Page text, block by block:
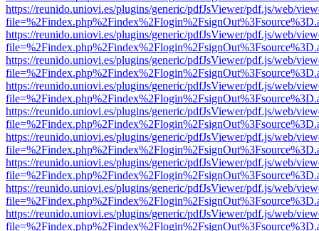
https://reunido.uniovi.es/plugins/generic/pdfJsViewer/pdf.js/web/
https://reunido.uniovi.es/plugins/generic/pdfJsViewer/pdf.js/web/
https://reunido.uniovi.es/plugins/generic/pdfJsViewer/pdf.js/web/
https://reunido.uniovi.es/plugins/generic/pdfJsViewer/pdf.js/web/
https://reunido.uniovi.es/plugins/generic/pdfJsViewer/pdf.js/web/
https://reunido.uniovi.es/plugins/generic/pdfJsViewer/pdf.js/web/
https://reunido.uniovi.es/plugins/generic/pdfJsViewer/pdf.js/web/
https://reunido.uniovi.es/plugins/generic/pdfJsViewer/pdf.js/web/
https://reunido.uniovi.es/plugins/generic/pdfJsViewer/pdf.js/web/